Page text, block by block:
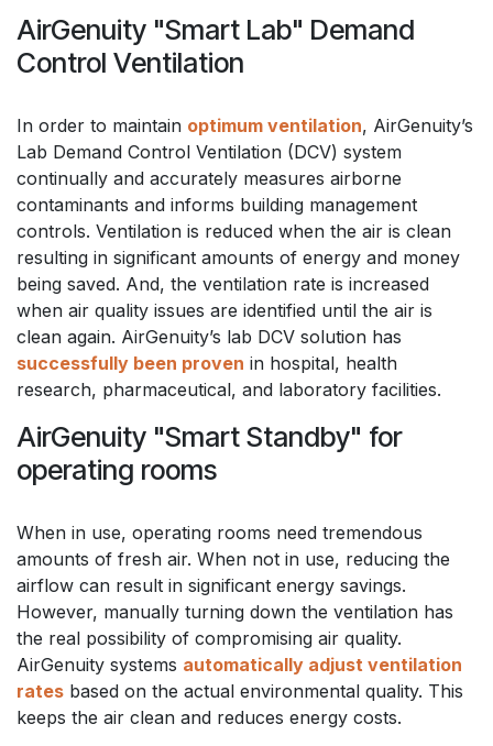
AirGenuity "Smart Lab" Demand
Control Ventilation
In order to maintain optimum ventilation, AirGenuity’s
Lab Demand Control Ventilation (DCV) system
continually and accurately measures airborne
contaminants and informs building management
controls. Ventilation is reduced when the air is clean
resulting in significant amounts of energy and money
being saved. And, the ventilation rate is increased
when air quality issues are identified until the air is
clean again. AirGenuity’s lab DCV solution has
successfully been proven in hospital, health
research, pharmaceutical, and laboratory facilities.
AirGenuity "Smart Standby" for
operating rooms
When in use, operating rooms need tremendous
amounts of fresh air. When not in use, reducing the
airflow can result in significant energy savings.
However, manually turning down the ventilation has
the real possibility of compromising air quality.
AirGenuity systems automatically adjust ventilation
rates based on the actual environmental quality. This
keeps the air clean and reduces energy costs.